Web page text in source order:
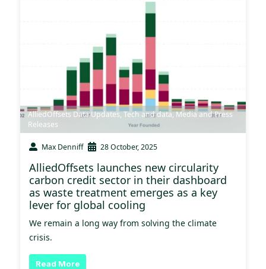
AlliedOffsets Data Updates,Tech and data,Media and Press
Releases
Max Denniff 28 October, 2025
AlliedOffsets launches new circularity
carbon credit sector in their dashboard
as waste treatment emerges as a key
lever for global cooling
We remain a long way from solving the climate
crisis.
Read More